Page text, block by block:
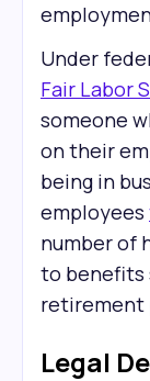
Under
Fair Labor
someone
on their
being in
employees
number of
to benefits
retirement
Legal